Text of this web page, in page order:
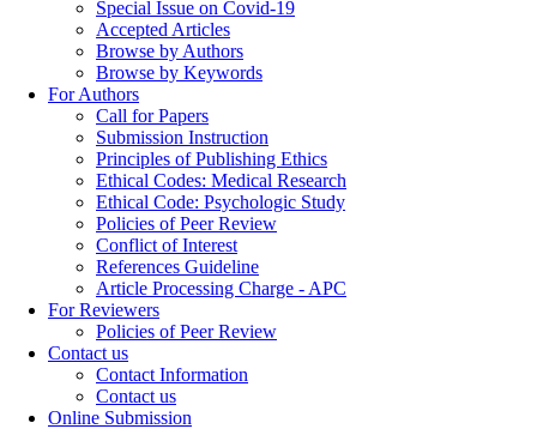
Special Issue on Covid-19
Accepted Articles
Browse by Authors
Browse by Keywords
For Authors
Call for Papers
Submission Instruction
Principles of Publishing Ethics
Ethical Codes: Medical Research
Ethical Code: Psychologic Study
Policies of Peer Review
Conflict of Interest
References Guideline
Article Processing Charge - APC
For Reviewers
Policies of Peer Review
Contact us
Contact Information
Contact us
Online Submission